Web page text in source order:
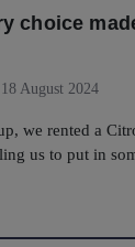
choice
18 August 2024
we rented a
us to put in